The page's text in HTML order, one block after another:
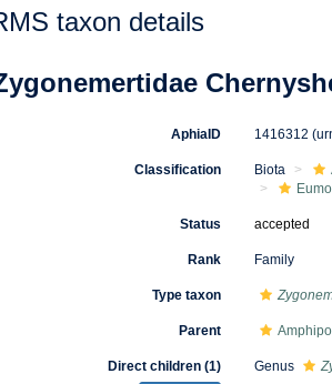
taxon details
AphiaID 1416312
Classification Biota
Status accepted
Rank Family
Type taxon
Parent
Direct children (1) Genus